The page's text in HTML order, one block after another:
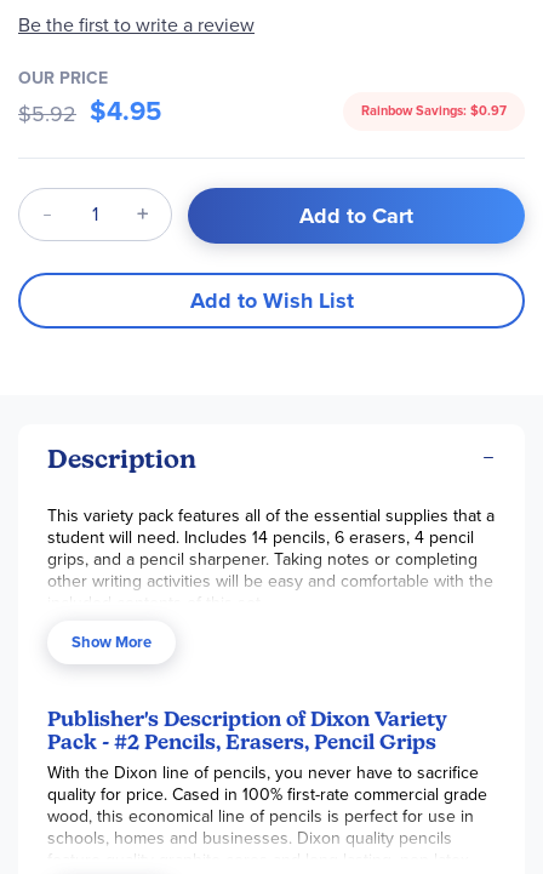
Be the first to write a review
OUR PRICE
$5.92 $4.95 Rainbow Savings: $0.97
Qty Add to Cart
Add to Wish List
Description
This variety pack features all of the essential supplies that a
student will need. Includes 14 pencils, 6 erasers, 4 pencil
grips, and a pencil sharpener. Taking notes or completing
other writing activities will be easy and comfortable with the
included contents of this set.
Show More
Publisher's Description of Dixon Variety
Pack - #2 Pencils, Erasers, Pencil Grips
With the Dixon line of pencils, you never have to sacrifice
quality for price. Cased in 100% first-rate commercial grade
wood, this economical line of pencils is perfect for use in
schools, homes and businesses. Dixon quality pencils
feature quality graphite cores and long lasting, non-latex